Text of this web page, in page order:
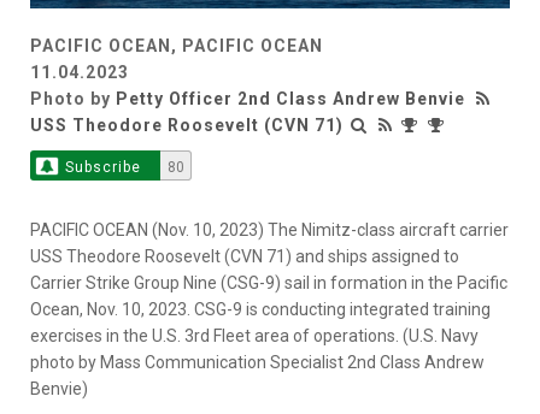
PACIFIC OCEAN, PACIFIC OCEAN
11.04.2023
Photo by Petty Officer 2nd Class Andrew Benvie
USS Theodore Roosevelt (CVN 71)
Subscribe 80
PACIFIC OCEAN (Nov. 10, 2023) The Nimitz-class aircraft carrier
USS Theodore Roosevelt (CVN 71) and ships assigned to
Carrier Strike Group Nine (CSG-9) sail in formation in the Pacific
Ocean, Nov. 10, 2023. CSG-9 is conducting integrated training
exercises in the U.S. 3rd Fleet area of operations. (U.S. Navy
photo by Mass Communication Specialist 2nd Class Andrew
Benvie)